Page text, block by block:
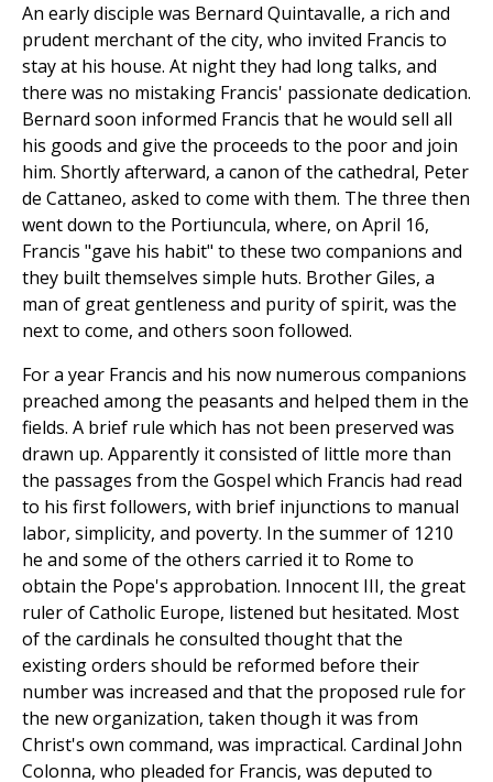
An early disciple was Bernard Quintavalle, a rich and
prudent merchant of the city, who invited Francis to
stay at his house. At night they had long talks, and
there was no mistaking Francis' passionate dedication.
Bernard soon informed Francis that he would sell all
his goods and give the proceeds to the poor and join
him. Shortly afterward, a canon of the cathedral, Peter
de Cattaneo, asked to come with them. The three then
went down to the Portiuncula, where, on April 16,
Francis "gave his habit" to these two companions and
they built themselves simple huts. Brother Giles, a
man of great gentleness and purity of spirit, was the
next to come, and others soon followed.
For a year Francis and his now numerous companions
preached among the peasants and helped them in the
fields. A brief rule which has not been preserved was
drawn up. Apparently it consisted of little more than
the passages from the Gospel which Francis had read
to his first followers, with brief injunctions to manual
labor, simplicity, and poverty. In the summer of 1210
he and some of the others carried it to Rome to
obtain the Pope's approbation. Innocent III, the great
ruler of Catholic Europe, listened but hesitated. Most
of the cardinals he consulted thought that the
existing orders should be reformed before their
number was increased and that the proposed rule for
the new organization, taken though it was from
Christ's own command, was impractical. Cardinal John
Colonna, who pleaded for Francis, was deputed to